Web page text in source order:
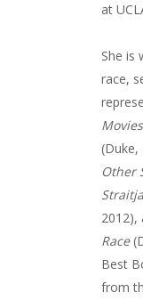
at
She is
race,
(Duke,
Other
2012),
Race
Best
from